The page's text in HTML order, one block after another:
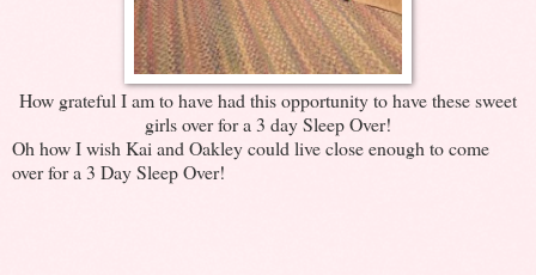
How grateful I am to have had this opportunity to have these sweet
girls over for a 3 day Sleep Over!
Oh how I wish Kai and Oakley could live close enough to come
over for a 3 Day Sleep Over!